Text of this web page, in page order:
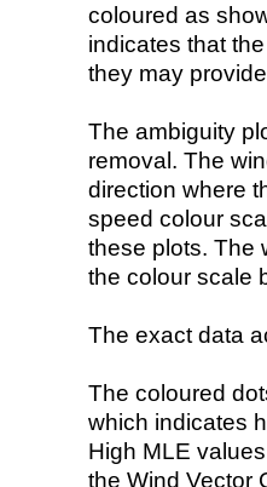
coloured as
indicates that
they may
The ambiguity
removal. The
direction where
speed colour
these plots. The
the colour scale
The exact data
The coloured
which indicates
High MLE
the Wind Vector